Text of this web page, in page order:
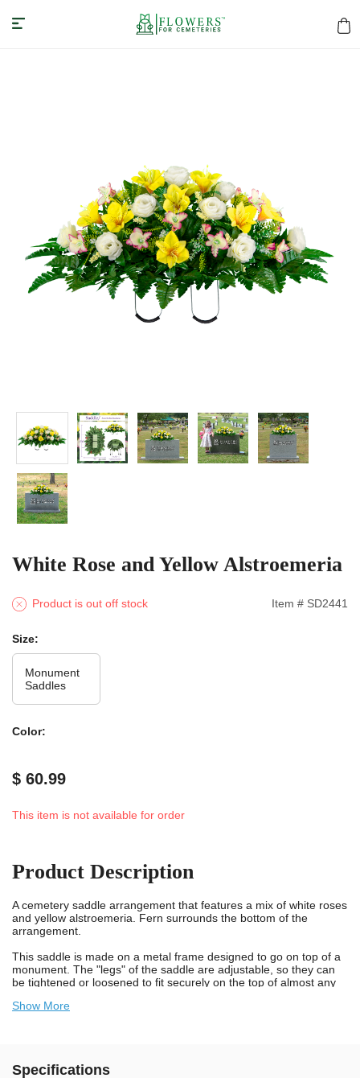
White Rose and Yellow Alstroemeria
Product is out off stock Item # SD2441
Size:
Monument
Saddles
Color:
$ 60.99
This item is not available for order
Product Description
A cemetery saddle arrangement that features a mix of white roses
and yellow alstroemeria. Fern surrounds the bottom of the
arrangement.
This saddle is made on a metal frame designed to go on top of a
monument. The "legs" of the saddle are adjustable, so they can
be tightened or loosened to fit securely on the top of almost any
gets wet. This bouquet is designed to be in a cemetery, exposed
Show More
Specifications